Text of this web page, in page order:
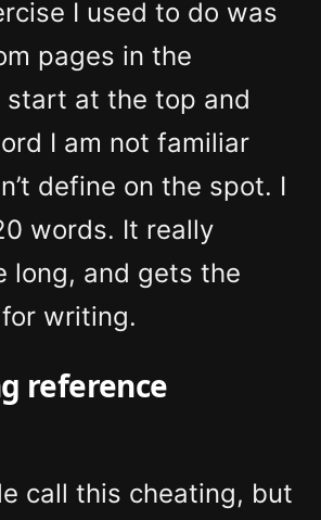
I used to do was
pages in the
start at the top and
I am not familiar
define on the spot. I
words. It really
long, and gets the
writing.
reference
call this cheating, but